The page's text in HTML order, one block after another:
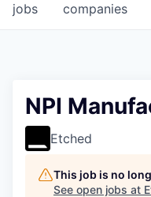
jobs companies
NPI
Etched
This job is no
See open jobs at